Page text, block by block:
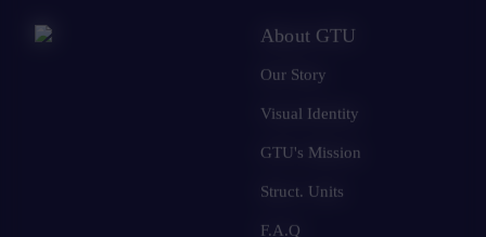
About GTU
Our Story
Visual Identity
GTU's Mission
Struct. Units
F.A.Q